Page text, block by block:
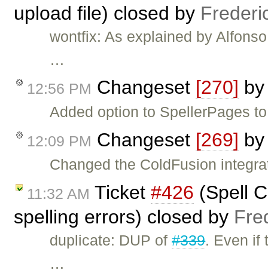
upload file) closed by
wontfix: As explained by
…
12:56 PM Changeset [270]
Added option to SpellerPages
12:09 PM Changeset [269]
Changed the ColdFusion
11:32 AM Ticket #426 (Spell
spelling errors) closed by
duplicate: DUP of#339. Even if
…